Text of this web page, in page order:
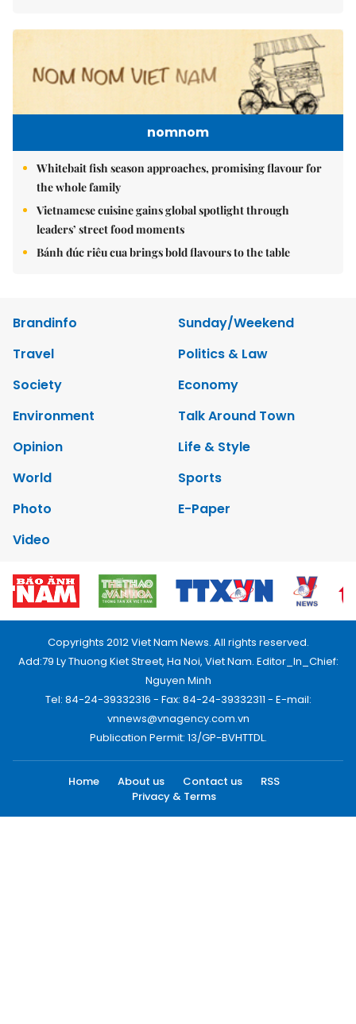
nomnom
Whitebait fish season approaches, promising flavour for
the whole family
Vietnamese cuisine gains global spotlight through
leaders’ street food moments
Bánh đúc riêu cua brings bold flavours to the table
Brandinfo
Sunday/Weekend
Travel
Politics & Law
Society
Economy
Environment
Talk Around Town
Opinion
Life & Style
World
Sports
Photo
E-Paper
Video
Copyrights 2012 Viet Nam News. All rights reserved.
Add:79 Ly Thuong Kiet Street, Ha Noi, Viet Nam. Editor_In_Chief:
Nguyen Minh
Tel: 84-24-39332316 - Fax: 84-24-39332311 - E-mail:
vnnews@vnagency.com.vn
Publication Permit: 13/GP-BVHTTDL.
Home About us Contact us
RSS
Privacy & Terms